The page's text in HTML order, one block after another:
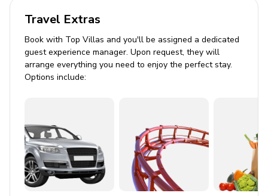
armchairs
Timber coffee table and TV surrounded by
shelves
Adjacent dining area with long table for up to 8
diners
Kitchen
Fully equipped kitchen with brown cabinetry and
white countertops
Features include oven, cooker, electric kettle,
Travel Extras
Book with Top Villas and you'll be assigned a dedicated
guest experience manager. Upon request, they will
arrange everything you need to enjoy the perfect stay.
Options include: